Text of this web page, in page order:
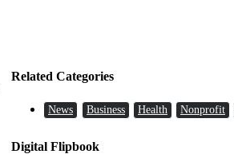
Related Categories
News Business Health Nonprofit
Digital Flipbook